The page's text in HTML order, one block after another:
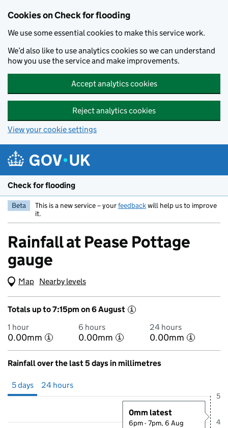
Cookies on Check for flooding
We use some essential cookies to make this service work.
We’d also like to use analytics cookies so we can understand
how you use the service and make improvements.
Accept analytics cookies
Reject analytics cookies
View your cookie settings
Check for flooding
Beta This is a new service – yourfeedbackwill help us to improve
it.
Rainfall at Pease Pottage
gauge
Map (Visual only)
Nearby levels
Totals up to 7:15pm on 6 August i
1 hour
0.00mm i
6 hours
0.00mm i
24 hours
0.00mm i
Rainfall over the last 5 days in millimetres
5 days 24 hours
4
5
0mm latest
6pm - 7pm, 6 Aug